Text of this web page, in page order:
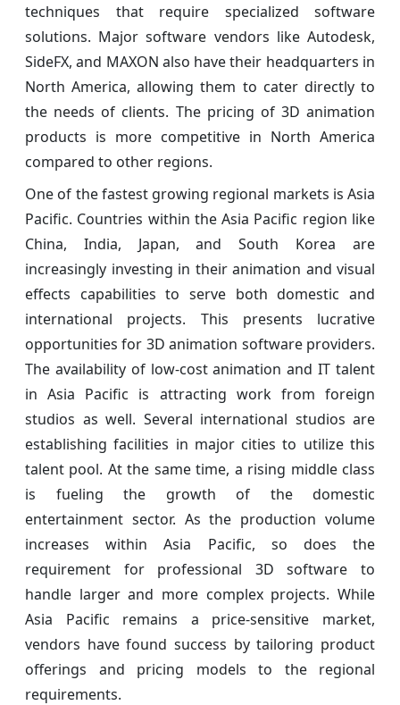
techniques that require specialized software
solutions. Major software vendors like Autodesk,
SideFX, and MAXON also have their headquarters in
North America, allowing them to cater directly to
the needs of clients. The pricing of 3D animation
products is more competitive in North America
compared to other regions.
One of the fastest growing regional markets is Asia
Pacific. Countries within the Asia Pacific region like
China, India, Japan, and South Korea are
increasingly investing in their animation and visual
effects capabilities to serve both domestic and
international projects. This presents lucrative
opportunities for 3D animation software providers.
The availability of low-cost animation and IT talent
in Asia Pacific is attracting work from foreign
studios as well. Several international studios are
establishing facilities in major cities to utilize this
talent pool. At the same time, a rising middle class
is fueling the growth of the domestic
entertainment sector. As the production volume
increases within Asia Pacific, so does the
requirement for professional 3D software to
handle larger and more complex projects. While
Asia Pacific remains a price-sensitive market,
vendors have found success by tailoring product
offerings and pricing models to the regional
requirements.